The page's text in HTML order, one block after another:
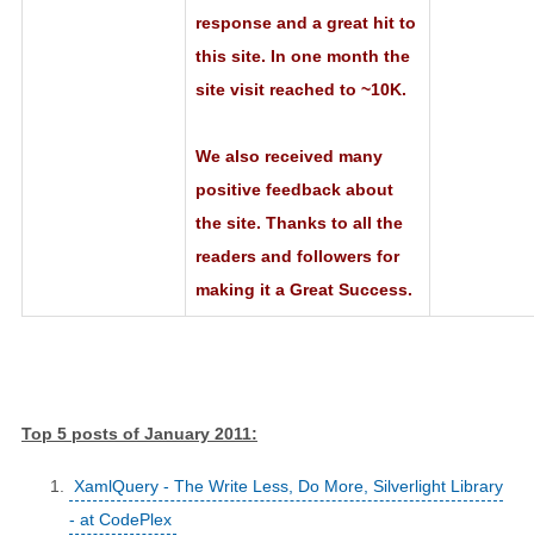
response and a great hit to
this site. In one month the
site visit reached to ~10K.
We also received many
positive feedback about
the site. Thanks to all the
readers and followers for
making it a Great Success.
Top 5 posts of January 2011:
XamlQuery - The Write Less, Do More, Silverlight Library
- at CodePlex